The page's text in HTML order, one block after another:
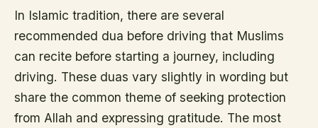
In Islamic tradition, there are several
recommended dua before driving that Muslims
can recite before starting a journey, including
driving. These duas vary slightly in wording but
share the common theme of seeking protection
from Allah and expressing gratitude. The most